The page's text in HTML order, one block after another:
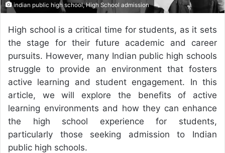
indian public high school, High School admission
High school is a critical time for students, as it sets
the stage for their future academic and career
pursuits. However, many Indian public high schools
struggle to provide an environment that fosters
active learning and student engagement. In this
article, we will explore the benefits of active
learning environments and how they can enhance
the high school experience for students,
particularly those seeking admission to Indian
public high schools.